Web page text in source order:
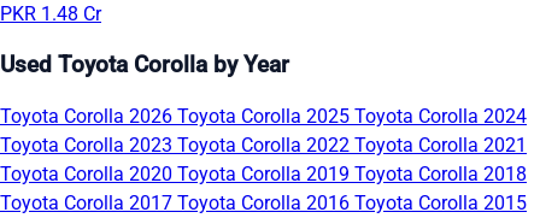
PKR 1.48 Cr
Used Toyota Corolla by Year
Toyota Corolla 2026 Toyota Corolla 2025 Toyota Corolla 2024
Toyota Corolla 2023 Toyota Corolla 2022 Toyota Corolla 2021
Toyota Corolla 2020 Toyota Corolla 2019 Toyota Corolla 2018
Toyota Corolla 2017 Toyota Corolla 2016 Toyota Corolla 2015